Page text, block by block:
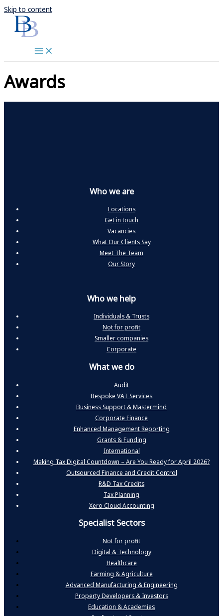
Skip to content
Awards
Who we are
Locations
Get in touch
Vacancies
What Our Clients Say
Meet The Team
Our Story
Who we help
Individuals & Trusts
Not for profit
Smaller companies
Corporate
What we do
Audit
Bespoke VAT Services
Business Support & Mastermind
Corporate Finance
Enhanced Management Reporting
Grants & Funding
International
Making Tax Digital Countdown – Are You Ready for April 2026?
Outsourced Finance and Credit Control
R&D Tax Credits
Tax Planning
Xero Cloud Accounting
Specialist Sectors
Not for profit
Digital & Technology
Healthcare
Farming & Agriculture
Advanced Manufacturing & Engineering
Property Developers & Investors
Education & Academies